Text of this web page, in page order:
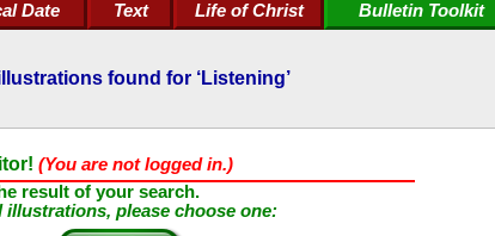
Date Text Life of Christ Bulletin Toolkit
found for ‘Listening’
(You are not logged in.)
result of your search.
illustrations, please choose one: